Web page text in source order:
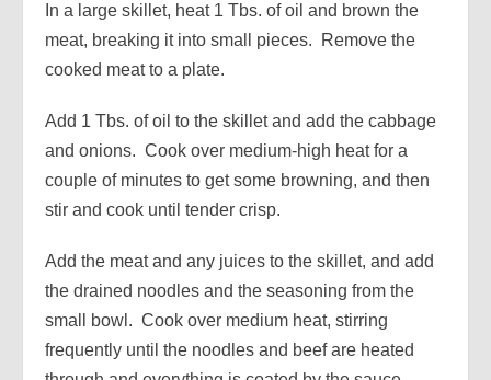
In a large skillet, heat 1 Tbs. of oil and brown the
meat, breaking it into small pieces. Remove the
cooked meat to a plate.
Add 1 Tbs. of oil to the skillet and add the cabbage
and onions. Cook over medium-high heat for a
couple of minutes to get some browning, and then
stir and cook until tender crisp.
Add the meat and any juices to the skillet, and add
the drained noodles and the seasoning from the
small bowl. Cook over medium heat, stirring
frequently until the noodles and beef are heated